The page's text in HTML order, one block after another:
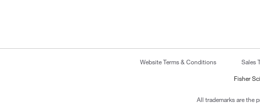
Website Terms & Conditions Sales
Fisher
All trademarks are the